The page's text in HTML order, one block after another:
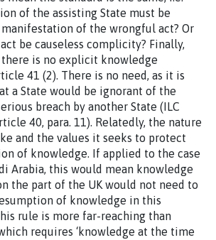
of the assisting State must be
of the wrongful act? Or
be causeless complicity? Finally,
there is no explicit knowledge
41 (2). There is no need, as it is
a State would be ignorant of the
breach by another State (ILC
40, para. 11). Relatedly, the nature
and the values it seeks to protect
of knowledge. If applied to the case
Arabia, this would mean knowledge
the part of the UK would not need to
of knowledge in this
rule is more far-reaching than
requires ‘knowledge at the time